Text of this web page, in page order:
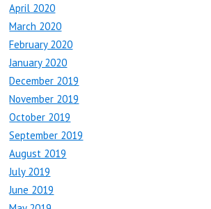
April 2020
March 2020
February 2020
January 2020
December 2019
November 2019
October 2019
September 2019
August 2019
July 2019
June 2019